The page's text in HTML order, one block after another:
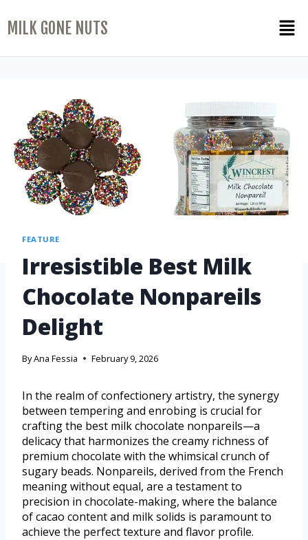
MILK GONE NUTS
FEATURE
Irresistible Best Milk
Chocolate Nonpareils
Delight
ByAna Fessia February 9, 2026
In the realm of confectionery artistry, the synergy
between tempering and enrobing is crucial for
crafting the best milk chocolate nonpareils—a
delicacy that harmonizes the creamy richness of
premium chocolate with the whimsical crunch of
sugary beads. Nonpareils, derived from the French
meaning without equal, are a testament to
precision in chocolate-making, where the balance
of cacao content and milk solids is paramount to
achieve the perfect texture and flavor profile.